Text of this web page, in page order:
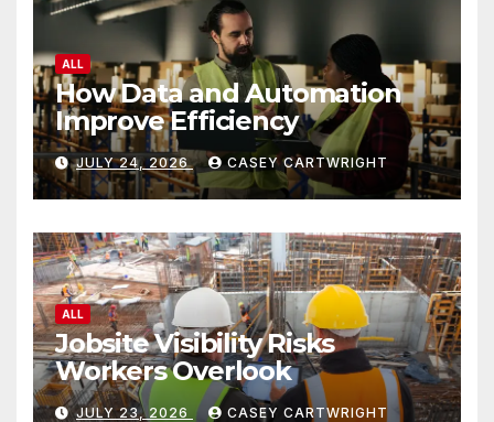
ALL
How Data and Automation
Improve Efficiency
JULY 24, 2026 CASEY CARTWRIGHT
ALL
Jobsite Visibility Risks
Workers Overlook
JULY 23, 2026 CASEY CARTWRIGHT